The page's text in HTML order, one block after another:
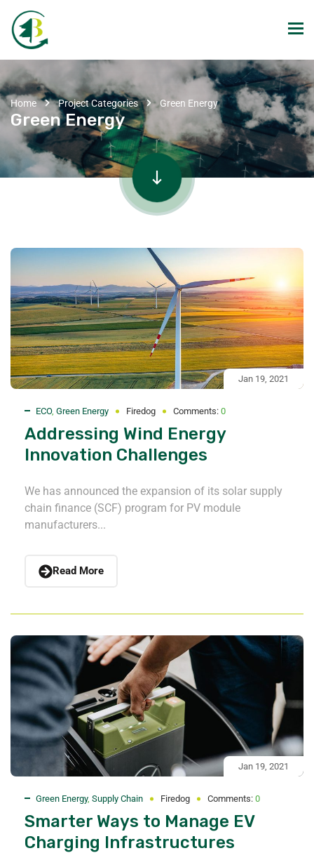
Home Project Categories Green Energy
Green Energy
Jan 19, 2021
ECO, Green Energy Firedog Comments: 0
Addressing Wind Energy
Innovation Challenges
We has announced the expansion of its solar supply
chain finance (SCF) program for PV module
manufacturers...
Read More
Jan 19, 2021
Green Energy, Supply Chain Firedog Comments: 0
Smarter Ways to Manage EV
Charging Infrastructures